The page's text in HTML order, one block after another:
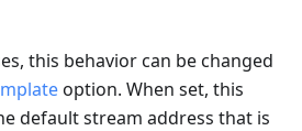
this behavior can be changed
option. When set, this
default stream address that is